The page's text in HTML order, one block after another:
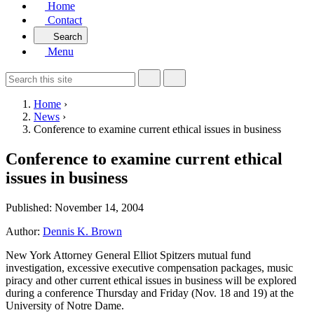
Home
Contact
Search
Menu
Home ›
News ›
Conference to examine current ethical issues in business
Conference to examine current ethical
issues in business
Published: November 14, 2004
Author: Dennis K. Brown
New York Attorney General Elliot Spitzers mutual fund
investigation, excessive executive compensation packages, music
piracy and other current ethical issues in business will be explored
during a conference Thursday and Friday (Nov. 18 and 19) at the
University of Notre Dame.